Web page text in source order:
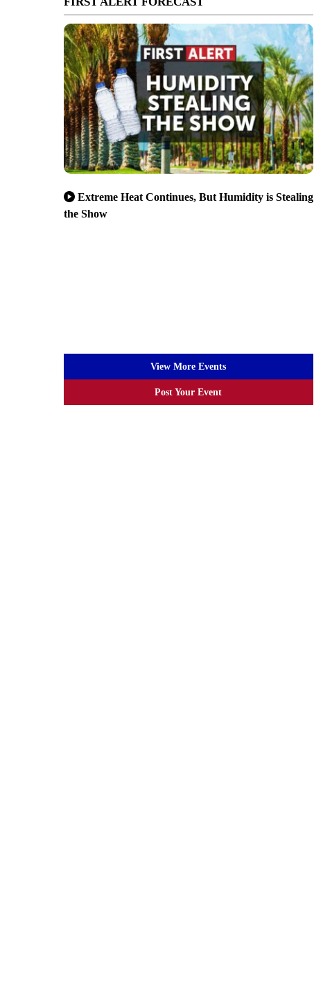
Extreme Heat Continues, But Humidity is Stealing
the Show
View More Events
Post Your Event